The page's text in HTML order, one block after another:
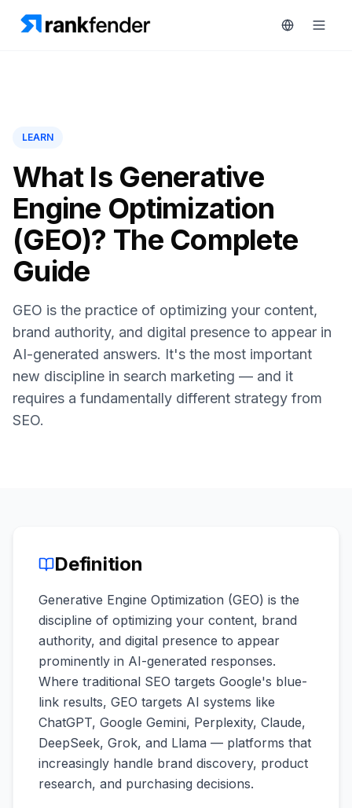
MONITOR
RAIVE
Engine
Competitor
Keyword
Intelligence
Content
Engine
&
Analytics
Solutions
Resources
Free
Tools
Book
a
demo
LEARN
What Is Generative
Engine Optimization
(GEO)? The Complete
Guide
GEO is the practice of optimizing your content,
brand authority, and digital presence to appear in
AI-generated answers. It's the most important
new discipline in search marketing — and it
requires a fundamentally different strategy from
SEO.
Definition
Generative Engine Optimization (GEO) is the
discipline of optimizing your content, brand
authority, and digital presence to appear
prominently in AI-generated responses.
Where traditional SEO targets Google's blue-
link results, GEO targets AI systems like
ChatGPT, Google Gemini, Perplexity, Claude,
DeepSeek, Grok, and Llama — platforms that
increasingly handle brand discovery, product
research, and purchasing decisions.